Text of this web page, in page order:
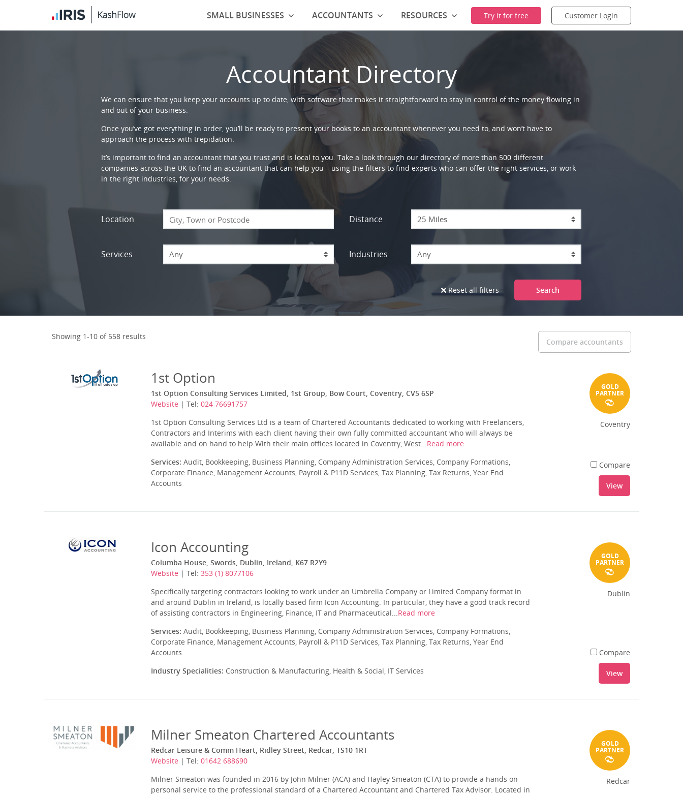
Accountant Directory
We can ensure that you keep your accounts up to date, with software that makes it straightforward to stay in control of the money flowing in
and out of your business.
Once you’ve got everything in order, you’ll be ready to present your books to an accountant whenever you need to, and won’t have to
approach the process with trepidation.
It’s important to find an accountant that you trust and is local to you. Take a look through our directory of more than 500 different
companies across the UK to find an accountant that can help you – using the filters to find experts who can offer the right services, or work
in the right industries, for your needs.
Location Distance
Services Any Industries Any
Reset all filters Search
Showing 1-10 of 558 results
Compare accountants
1st Option
1st Option Consulting Services Limited, 1st Group, Bow Court, Coventry, CV5 6SP
Website | Tel: 024 76691757
1st Option Consulting Services Ltd is a team of Chartered Accountants dedicated to working with Freelancers,
Contractors and Interims with each client having their own fully committed accountant who will always be
available and on hand to help.With their main offices located in Coventry, West...Read more
Services: Audit, Bookkeeping, Business Planning, Company Administration Services, Company Formations,
Corporate Finance, Management Accounts, Payroll & P11D Services, Tax Planning, Tax Returns, Year End
Accounts
GOLD
PARTNER
Coventry
Compare
View
Icon Accounting
Columba House, Swords, Dublin, Ireland, K67 R2Y9
Website | Tel: 353 (1) 8077106
Specifically targeting contractors looking to work under an Umbrella Company or Limited Company format in
and around Dublin in Ireland, is locally based firm Icon Accounting. In particular, they have a good track record
of assisting contractors in Engineering, Finance, IT and Pharmaceutical...Read more
Services: Audit, Bookkeeping, Business Planning, Company Administration Services, Company Formations,
Corporate Finance, Management Accounts, Payroll & P11D Services, Tax Planning, Tax Returns, Year End
Accounts
Industry Specialities: Construction & Manufacturing, Health & Social, IT Services
GOLD
PARTNER
Dublin
Compare
View
Milner Smeaton Chartered Accountants
Redcar Leisure & Comm Heart, Ridley Street, Redcar, TS10 1RT
Website | Tel: 01642 688690
Milner Smeaton was founded in 2016 by John Milner (ACA) and Hayley Smeaton (CTA) to provide a hands on
personal service to the professional standard of a Chartered Accountant and Chartered Tax Advisor. Located in
GOLD
PARTNER
Redcar
SMALL BUSINESSES ACCOUNTANTS RESOURCES Try it for free Customer Login